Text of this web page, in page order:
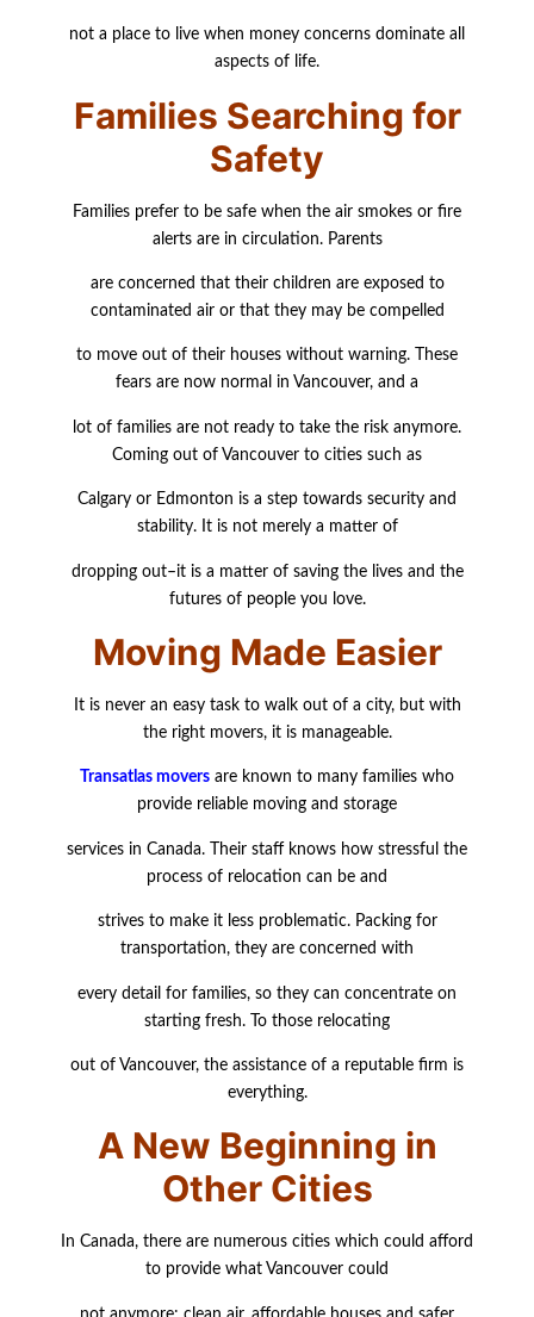
not a place to live when money concerns dominate all
aspects of life.
Families Searching for
Safety
Families prefer to be safe when the air smokes or fire
alerts are in circulation. Parents
are concerned that their children are exposed to
contaminated air or that they may be compelled
to move out of their houses without warning. These
fears are now normal in Vancouver, and a
lot of families are not ready to take the risk anymore.
Coming out of Vancouver to cities such as
Calgary or Edmonton is a step towards security and
stability. It is not merely a matter of
dropping out–it is a matter of saving the lives and the
futures of people you love.
Moving Made Easier
It is never an easy task to walk out of a city, but with
the right movers, it is manageable.
Transatlas movers are known to many families who
provide reliable moving and storage
services in Canada. Their staff knows how stressful the
process of relocation can be and
strives to make it less problematic. Packing for
transportation, they are concerned with
every detail for families, so they can concentrate on
starting fresh. To those relocating
out of Vancouver, the assistance of a reputable firm is
everything.
A New Beginning in
Other Cities
In Canada, there are numerous cities which could afford
to provide what Vancouver could